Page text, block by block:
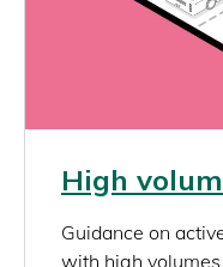
Link
High
rich_content
Guidance on
with high